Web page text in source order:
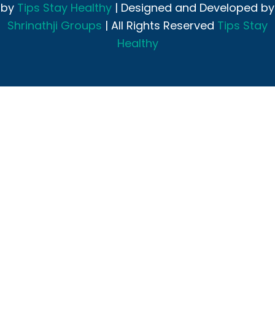
by Tips Stay Healthy | Designed and Developed by
Shrinathji Groups | All Rights Reserved Tips Stay
Healthy